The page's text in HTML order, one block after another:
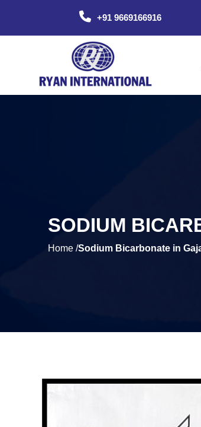
+91 9669166916
SODIUM
Home /Sodium Bicarbonate in